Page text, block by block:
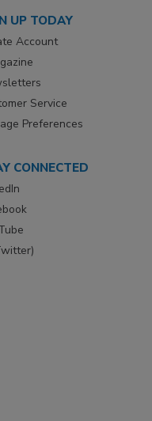
UP TODAY
Account
Service
Preferences
CONNECTED